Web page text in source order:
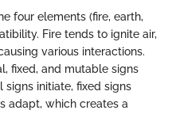
four elements (fire, earth,
Fire tends to ignite air,
various interactions.
fixed, and mutable signs
signs initiate, fixed signs
adapt, which creates a